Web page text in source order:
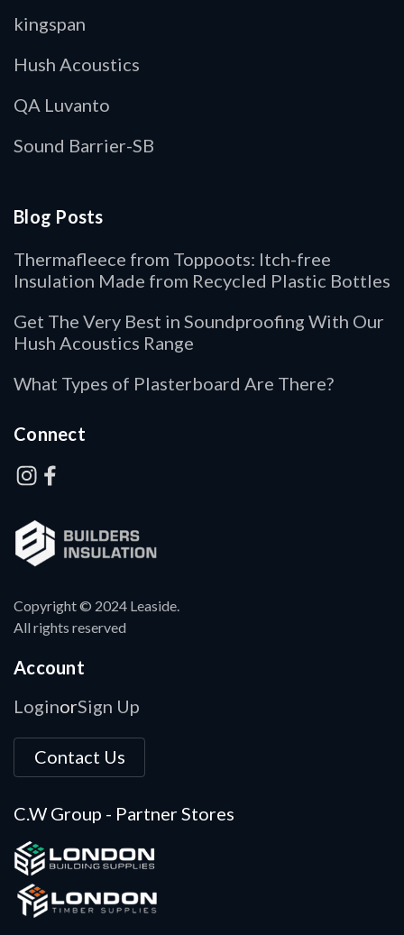
Copyright © 2024 Leaside.
All rights reserved
Account
LoginorSign Up
Contact Us
C.W Group - Partner Stores
kingspan
Hush Acoustics
QA Luvanto
Sound Barrier-SB
Blog Posts
Thermafleece from Toppoots: Itch-free
Insulation Made from Recycled Plastic Bottles
Get The Very Best in Soundproofing With Our
Hush Acoustics Range
What Types of Plasterboard Are There?
Connect